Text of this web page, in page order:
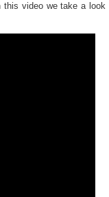
this video we take a look